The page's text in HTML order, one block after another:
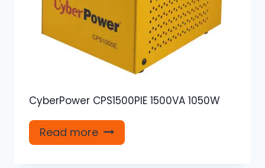
CyberPower CPS1500PIE 1500VA 1050W
Read more